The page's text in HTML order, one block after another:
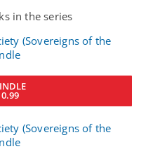
in the series
0.99